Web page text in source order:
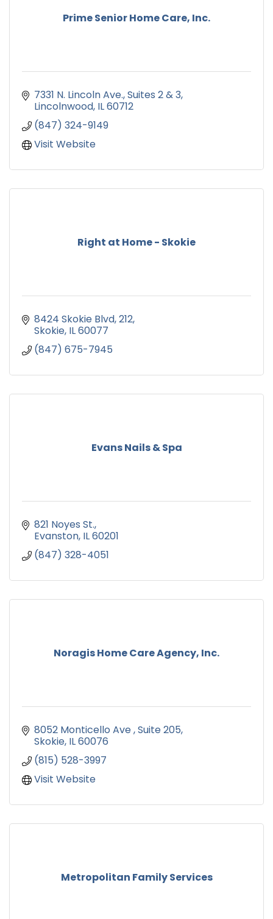
Prime Senior Home Care, Inc.
7331 N. Lincoln Ave. Suites 2 & 3
Lincolnwood IL60712
(847) 324-9149
Visit Website
Right at Home - Skokie
8424 Skokie Blvd 212
Skokie IL60077
(847) 675-7945
Evans Nails & Spa
821 Noyes St.
Evanston IL60201
(847) 328-4051
Noragis Home Care Agency, Inc.
8052 Monticello Ave Suite 205
Skokie IL60076
(815) 528-3997
Visit Website
Metropolitan Family Services